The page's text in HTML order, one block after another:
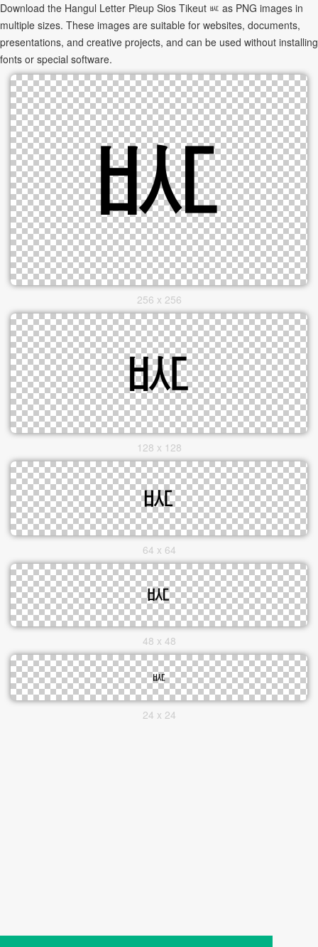
Download the Hangul Letter Pieup Sios Tikeut ㅵ as PNG images in
multiple sizes. These images are suitable for websites, documents,
presentations, and creative projects, and can be used without installing
fonts or special software.
256 x 256
128 x 128
64 x 64
48 x 48
24 x 24